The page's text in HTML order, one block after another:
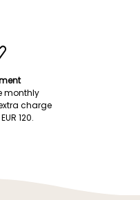
monthly
charge
120.